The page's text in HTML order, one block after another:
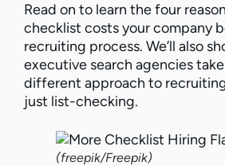
Read on to learn the four
checklist costs your company
recruiting process. We’ll also
executive search agencies
different approach to
just list-checking.
(freepik/Freepik)